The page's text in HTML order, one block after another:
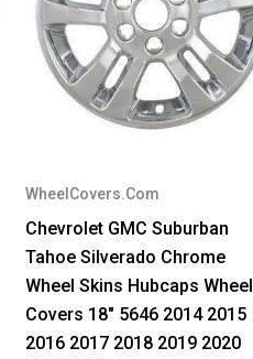
WheelCovers.Com
Chevrolet GMC Suburban
Tahoe Silverado Chrome
Wheel Skins Hubcaps Wheel
Covers 18" 5646 2014 2015
2016 2017 2018 2019 2020